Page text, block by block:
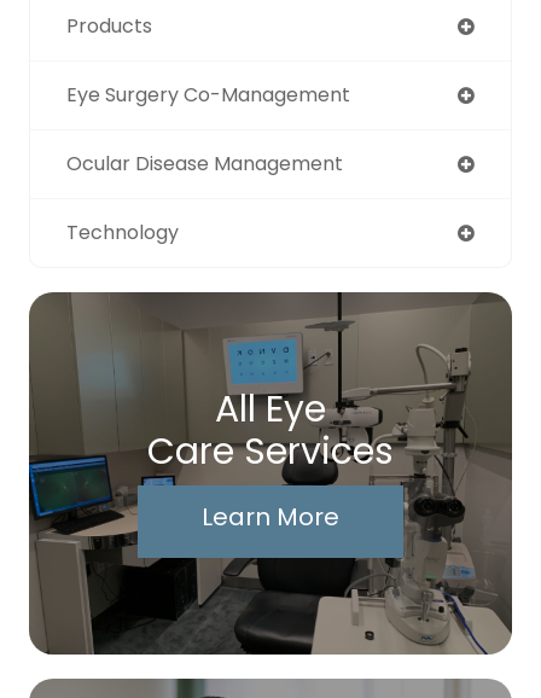
Products
Eye Surgery Co-Management
Ocular Disease Management
Technology
All Eye
Care Services
Learn More